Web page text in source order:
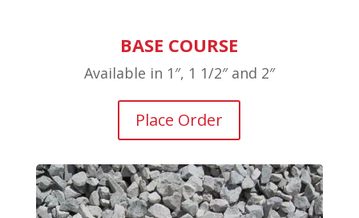
BASE COURSE
Available in 1″, 1 1/2″ and 2″
Place Order